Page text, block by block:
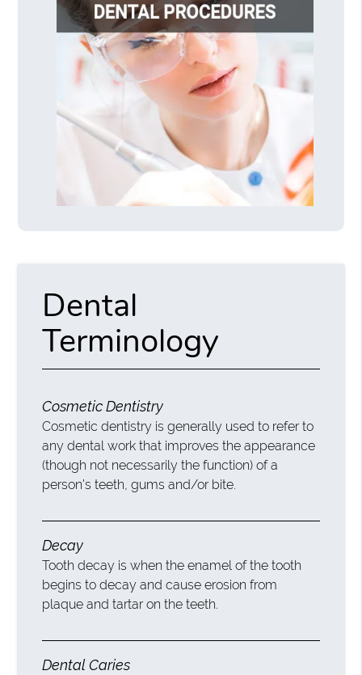
Dental
Terminology
Cosmetic Dentistry
Cosmetic dentistry is generally used to refer to
any dental work that improves the appearance
(though not necessarily the function) of a
person’s teeth, gums and/or bite.
Decay
Tooth decay is when the enamel of the tooth
begins to decay and cause erosion from
plaque and tartar on the teeth.
Dental Caries